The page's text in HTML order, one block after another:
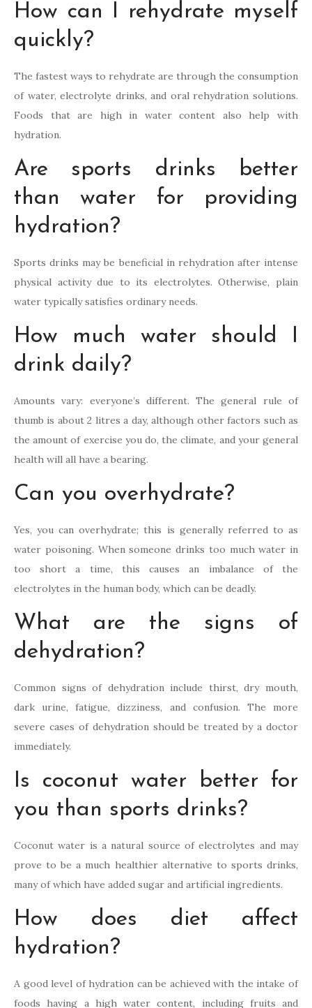
How can I rehydrate myself
quickly?
The fastest ways to rehydrate are through the consumption
of water, electrolyte drinks, and oral rehydration solutions.
Foods that are high in water content also help with
hydration.
Are sports drinks better
than water for providing
hydration?
Sports drinks may be beneficial in rehydration after intense
physical activity due to its electrolytes. Otherwise, plain
water typically satisfies ordinary needs.
How much water should I
drink daily?
Amounts vary: everyone’s different. The general rule of
thumb is about 2 litres a day, although other factors such as
the amount of exercise you do, the climate, and your general
health will all have a bearing.
Can you overhydrate?
Yes, you can overhydrate; this is generally referred to as
water poisoning. When someone drinks too much water in
too short a time, this causes an imbalance of the
electrolytes in the human body, which can be deadly.
What are the signs of
dehydration?
Common signs of dehydration include thirst, dry mouth,
dark urine, fatigue, dizziness, and confusion. The more
severe cases of dehydration should be treated by a doctor
immediately.
Is coconut water better for
you than sports drinks?
Coconut water is a natural source of electrolytes and may
prove to be a much healthier alternative to sports drinks,
many of which have added sugar and artificial ingredients.
How does diet affect
hydration?
A good level of hydration can be achieved with the intake of
foods having a high water content, including fruits and